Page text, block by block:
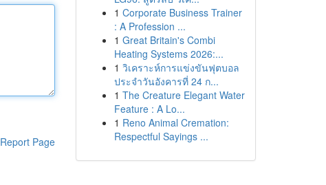
Report Page
1 Corporate Business Trainer
: A Profession ...
1 Great Britain's Combi
Heating Systems 2026:...
1 วิเคราะห์การแข่งขันฟุตบอล
ประจำวันอังคารที่ 24 ก...
1 The Creature Elegant Water
Feature : A Lo...
1 Reno Animal Cremation:
Respectful Sayings ...